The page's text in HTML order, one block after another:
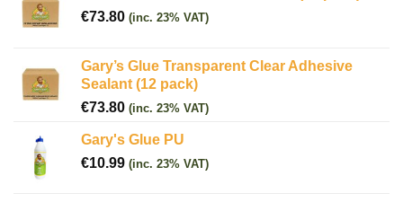
€73.80 (inc. 23% VAT)
Gary’s Glue Transparent Clear Adhesive
Sealant (12 pack)
€73.80 (inc. 23% VAT)
Gary's Glue PU
€10.99 (inc. 23% VAT)